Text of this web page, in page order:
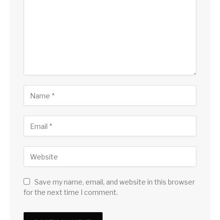
Save my name, email, and website in this browser
for the next time I comment.